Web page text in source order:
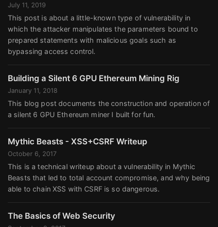
July 11, 2019
This post is about a little-known type of vulnerability in
which the attacker manipulates the parameters bound to
prepared statements with malicious goals such as
bypassing access control.
Building a Silent 6 GPU Ethereum Mining Rig
January 11, 2018
This blog post documents the construction and operation of
a silent 6 GPU Ethereum miner I built for fun.
Mythic Beasts - XSS+CSRF Writeup
October 6, 2017
This is a technical writeup about a vulnerability in Mythic
Beasts that led to total account compromise, and why being
able to chain XSS with CSRF is so dangerous.
The Basics of Web Security